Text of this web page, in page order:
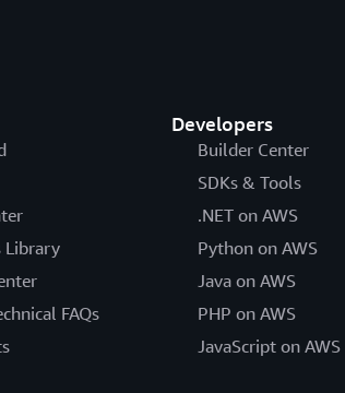
Library
FAQs
Developers
Builder Center
SDKs & Tools
.NET on AWS
Python on AWS
Java on AWS
PHP on AWS
JavaScript on AWS